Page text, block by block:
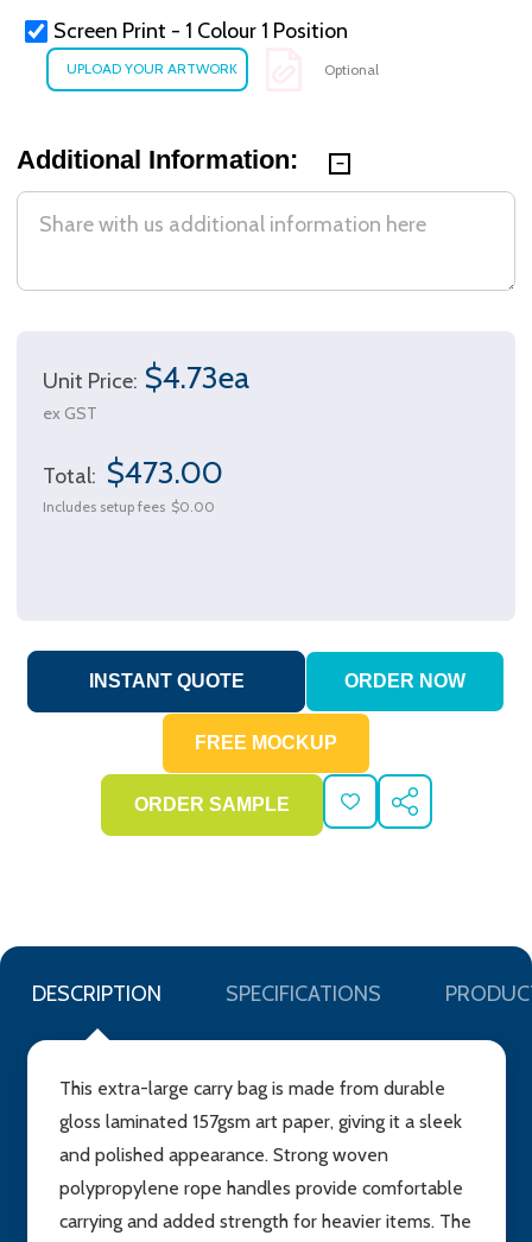
Screen Print - 1 Colour 1 Position
Optional
Additional Information:
Unit Price: $4.73ea
ex GST
Total: $473.00
Includes setup fees $0.00
ADD
TO
SHARE
DESCRIPTION SPECIFICATIONS
This extra-large carry bag is made from durable
gloss laminated 157gsm art paper, giving it a sleek
and polished appearance. Strong woven
polypropylene rope handles provide comfortable
carrying and added strength for heavier items. The